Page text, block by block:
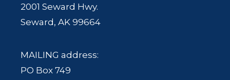
2001 Seward Hwy.
Seward, AK 99664
MAILING address:
PO Box 749